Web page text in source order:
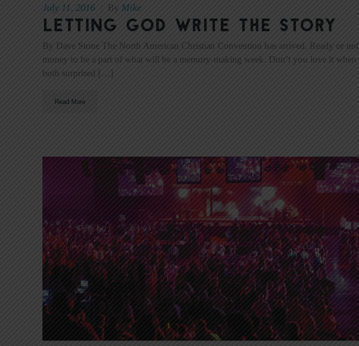
July 11, 2016 By Mike
Letting God Write the Story
By Dave Stone The North American Christian Convention has arrived. Ready or
money to be a part of what will be a memory-making week. Don’t you love it
both surprised […]
Read More